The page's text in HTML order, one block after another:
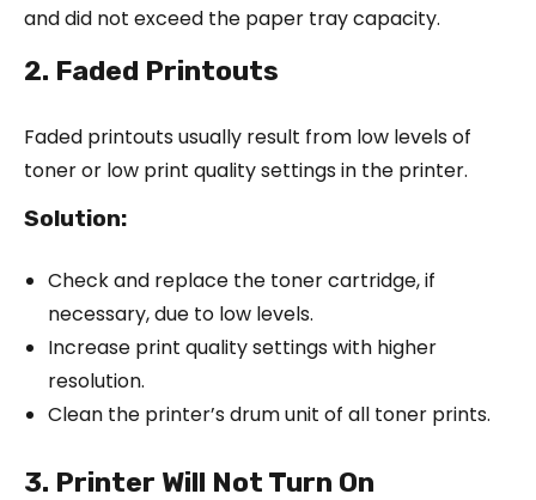
and did not exceed the paper tray capacity.
2. Faded Printouts
Faded printouts usually result from low levels of
toner or low print quality settings in the printer.
Solution:
Check and replace the toner cartridge, if
necessary, due to low levels.
Increase print quality settings with higher
resolution.
Clean the printer’s drum unit of all toner prints.
3. Printer Will Not Turn On